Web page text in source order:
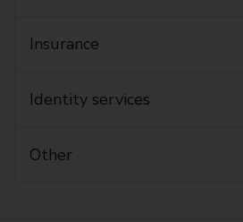
Insurance
Identity services
Other